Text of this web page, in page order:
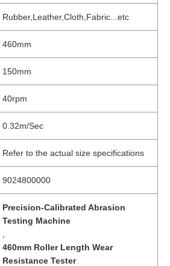
Rubber,Leather,Cloth,Fabric...etc
460mm
150mm
40rpm
0.32m/Sec
Refer to the actual size specifications
9024800000
Precision-Calibrated Abrasion
Testing Machine
460mm Roller Length Wear
Resistance Tester